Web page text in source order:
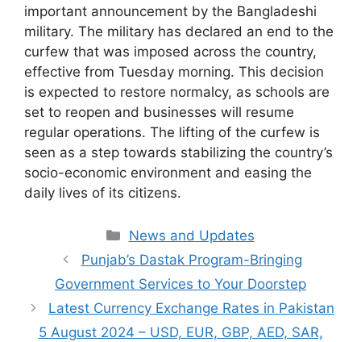
important announcement by the Bangladeshi
military. The military has declared an end to the
curfew that was imposed across the country,
effective from Tuesday morning. This decision
is expected to restore normalcy, as schools are
set to reopen and businesses will resume
regular operations. The lifting of the curfew is
seen as a step towards stabilizing the country’s
socio-economic environment and easing the
daily lives of its citizens.
Categories
News and Updates
Punjab’s Dastak Program-Bringing
Government Services to Your Doorstep
Latest Currency Exchange Rates in Pakistan
5 August 2024 – USD, EUR, GBP, AED, SAR,